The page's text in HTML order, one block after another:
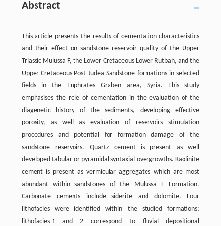
Abstract
This article presents the results of cementation characteristics
and their effect on sandstone reservoir quality of the Upper
Triassic Mulussa F, the Lower Cretaceous Lower Rutbah, and the
Upper Cretaceous Post Judea Sandstone formations in selected
fields in the Euphrates Graben area, Syria. This study
emphasises the role of cementation in the evaluation of the
diagenetic history of the sediments, developing effective
porosity, as well as evaluation of reservoirs stimulation
procedures and potential for formation damage of the
sandstone reservoirs. Quartz cement is present as well
developed tabular or pyramidal syntaxial overgrowths. Kaolinite
cement is present as vermicular aggregates which are most
abundant within sandstones of the Mulussa F Formation.
Carbonate cements include siderite and dolomite. Four
lithofacies were identified within the studied formations;
lithofacies-1 and 2 correspond to fluvial depositional